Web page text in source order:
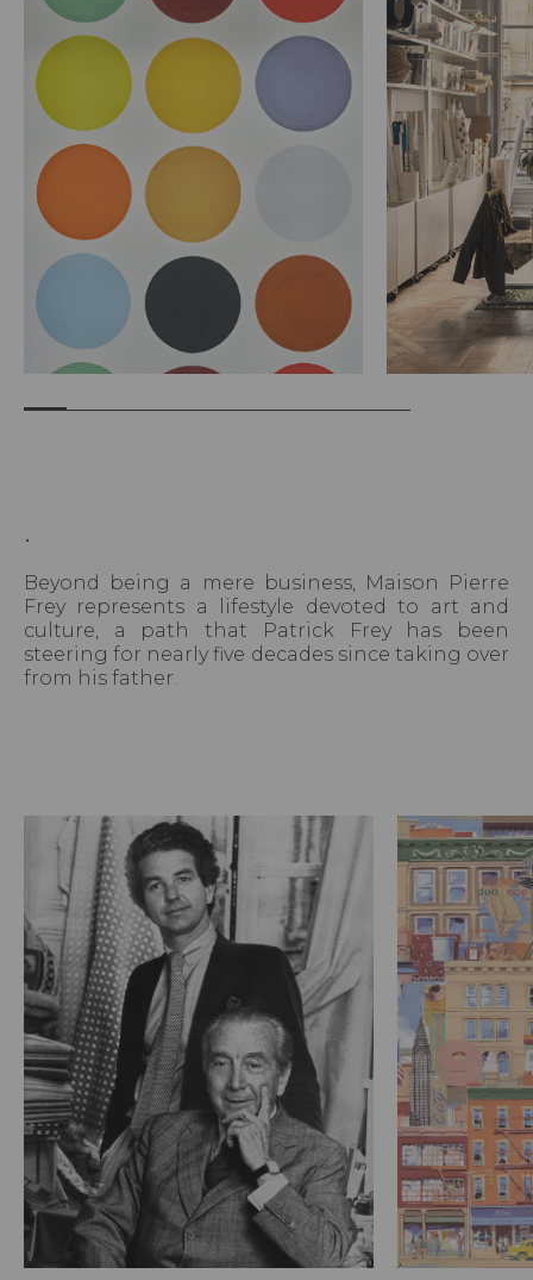
.
Beyond being a mere business, Maison Pierre
Frey represents a lifestyle devoted to art and
culture, a path that Patrick Frey has been
steering for nearly five decades since taking over
from his father.